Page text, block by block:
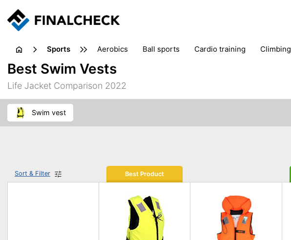
sports aerobics ball sports cardio training climbing
sports accessories
Best Swim Vests
Life Jacket Comparison 2022
swim vest
Sort & Filter Best Product